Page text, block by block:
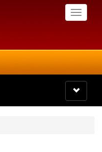
Toggle
Toggle
navigation